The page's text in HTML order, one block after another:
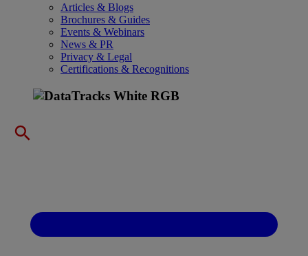
Articles & Blogs
Brochures & Guides
Events & Webinars
News & PR
Privacy & Legal
Certifications & Recognitions